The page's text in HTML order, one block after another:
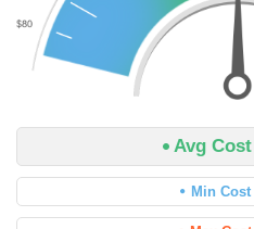
Avg Cost
Min Cost